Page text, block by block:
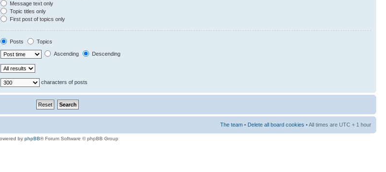
Message text only
Topic titles only
First post of topics only
Posts
Topics
Ascending Descending
characters of posts
The team • Delete all board cookies • All times are UTC + 1 hour
by phpBB® Forum Software © phpBB Group